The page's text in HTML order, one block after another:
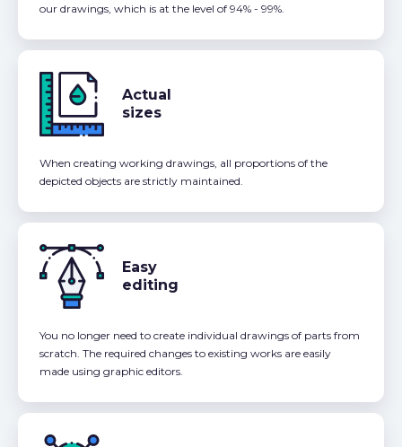
our drawings, which is at the level of 94% - 99%.
Actual
sizes
When creating working drawings, all proportions of the
depicted objects are strictly maintained.
Easy
editing
You no longer need to create individual drawings of parts from
scratch. The required changes to existing works are easily
made using graphic editors.